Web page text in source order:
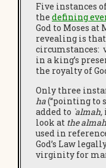
Five instances
the defining e
God to Moses
revealing is
circumstances:
in a king’s
the royalty of
Only three
ha(“pointing to
added to `almah,
look at the
used in
God’s Law
virginity for